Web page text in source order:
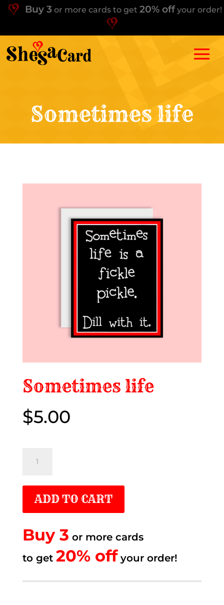
Buy 3or more cards to get 20% offyour order!
Sometimes life
Sometimes life
$5.00
$5.00
Sometimes
quantity
ADD TO CART
Buy 3 or more cards
to get 20% offyour order!
to get 20% off.